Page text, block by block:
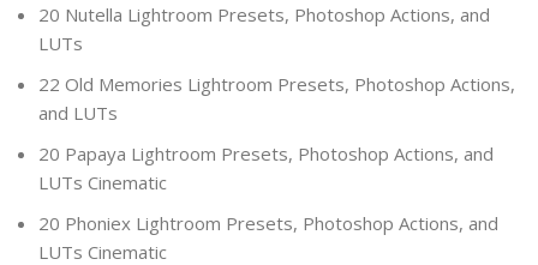
20 Nutella Lightroom Presets, Photoshop Actions, and
LUTs
22 Old Memories Lightroom Presets, Photoshop Actions,
and LUTs
20 Papaya Lightroom Presets, Photoshop Actions, and
LUTs Cinematic
20 Phoniex Lightroom Presets, Photoshop Actions, and
LUTs Cinematic